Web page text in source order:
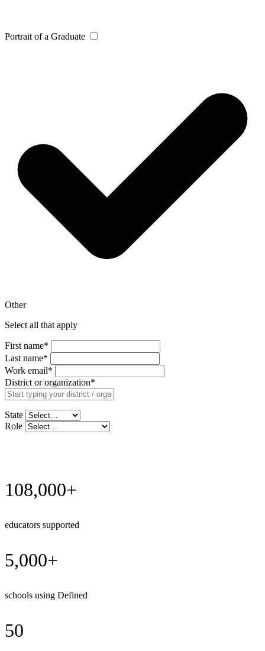
Portrait of a Graduate
Other
Select all that apply
First name*
Last name*
Work email*
District or organization*
State
Role
108,000+
educators supported
5,000+
schools using Defined
50